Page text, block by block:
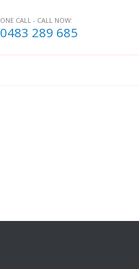
ONE CALL - CALL NOW:
0483 289 685